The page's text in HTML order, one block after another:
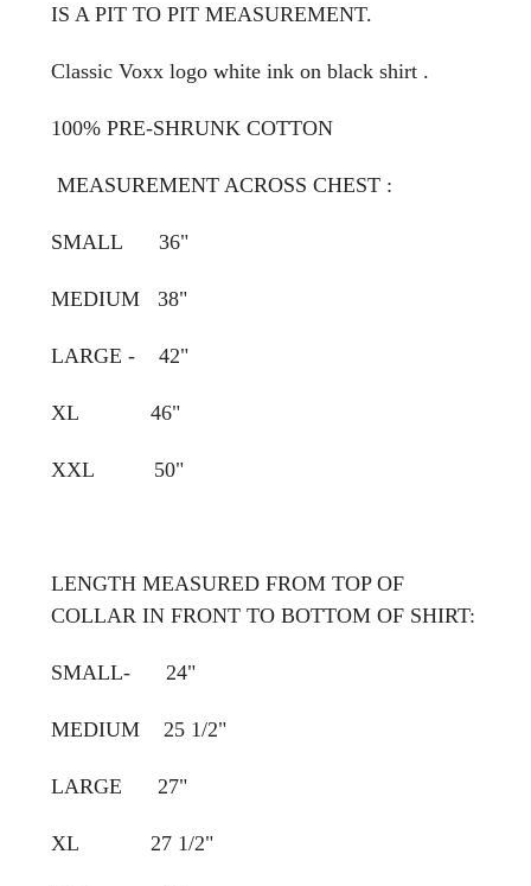
IS A PIT TO PIT MEASUREMENT.
Classic Voxx logo white ink on black shirt .
100% PRE-SHRUNK COTTON
MEASUREMENT ACROSS CHEST :
SMALL 36"
MEDIUM 38"
LARGE - 42"
XL 46"
XXL 50"
LENGTH MEASURED FROM TOP OF
COLLAR IN FRONT TO BOTTOM OF SHIRT:
SMALL- 24"
MEDIUM 25 1/2"
LARGE 27"
XL 27 1/2"